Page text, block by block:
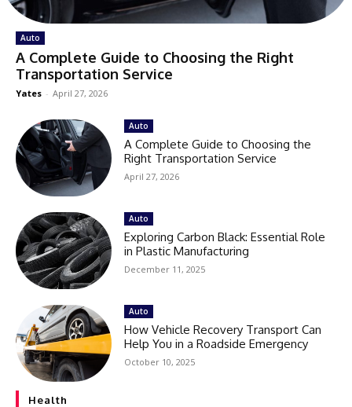
Auto
A Complete Guide to Choosing the Right
Transportation Service
Yates - April 27, 2026
Auto
A Complete Guide to Choosing the
Right Transportation Service
April 27, 2026
Auto
Exploring Carbon Black: Essential Role
in Plastic Manufacturing
December 11, 2025
Auto
How Vehicle Recovery Transport Can
Help You in a Roadside Emergency
October 10, 2025
Health